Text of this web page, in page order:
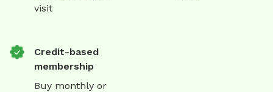
visit
Credit-based
membership
Buy monthly or